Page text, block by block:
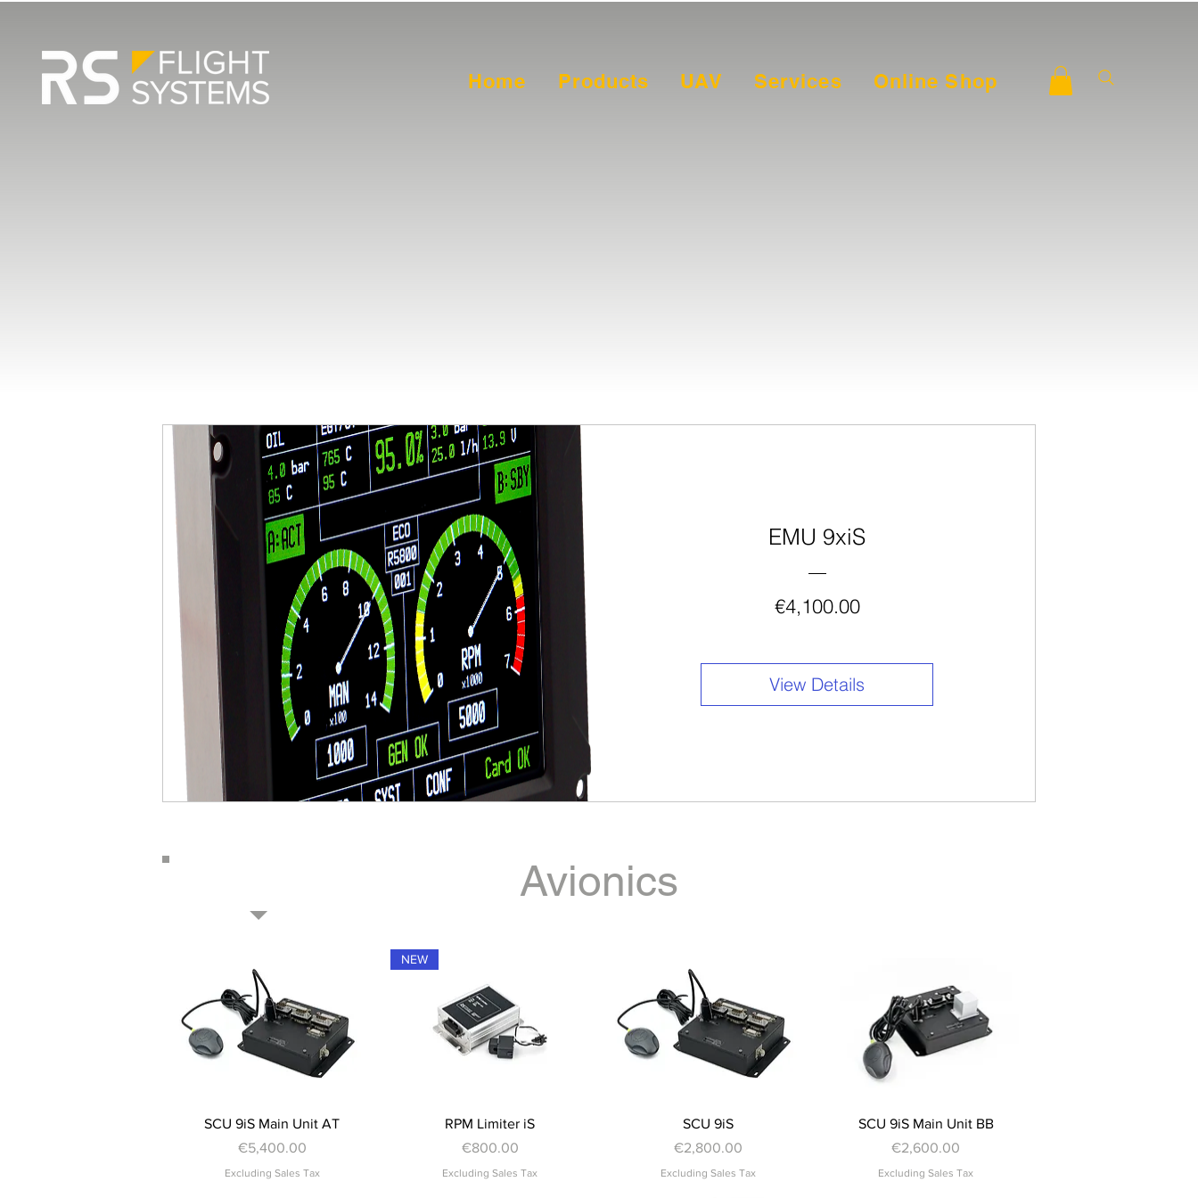
Home Products UAV Services Online Shop
EMU 9xiS
€4,100.00Price
View Details
Avionics
Quick View
SCU 9iS Main Unit AT
Price
€5,400.00
Excluding Sales Tax
Quick View
NEW
RPM Limiter iS
Price
€800.00
Excluding Sales Tax
Quick View
SCU 9iS
Price
€2,800.00
Excluding Sales Tax
Quick View
SCU 9iS Main Unit BB
Price
€2,600.00
Excluding Sales Tax